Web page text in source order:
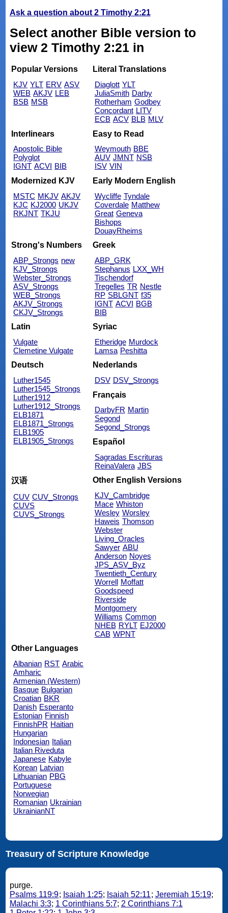
Ask a question about 2 Timothy 2:21
Select another Bible version to
view 2 Timothy 2:21 in
Popular Versions
KJV YLT ERV ASV
WEB AKJV LEB
BSB MSB
Literal Translations
Diaglott YLT
JuliaSmith Darby
Rotherham Godbey
Concordant LITV
ECB ACV BLB MLV
Interlinears
Apostolic Bible
Polyglot
IGNT ACVI BIB
Easy to Read
Weymouth BBE
AUV JMNT NSB
ISV VIN
Modernized KJV
MSTC MKJV AKJV
KJC KJ2000 UKJV
RKJNT TKJU
Early Modern English
Wycliffe Tyndale
Coverdale Matthew
Great Geneva
Bishops
DouayRheims
Strong's Numbers
ABP_Strongs new
KJV_Strongs
Webster_Strongs
ASV_Strongs
WEB_Strongs
AKJV_Strongs
CKJV_Strongs
Greek
ABP_GRK
Stephanus LXX_WH
Tischendorf
Tregelles TR Nestle
RP SBLGNT f35
IGNT ACVI BGB
BIB
Latin
Vulgate
Clemetine Vulgate
Syriac
Etheridge Murdock
Lamsa Peshitta
Deutsch
Luther1545
Luther1545_Strongs
Luther1912
Luther1912_Strongs
ELB1871
ELB1871_Strongs
ELB1905
ELB1905_Strongs
Nederlands
DSV DSV_Strongs
Français
DarbyFR Martin
Segond
Segond_Strongs
Español
Sagradas Escrituras
ReinaValera JBS
汉语
CUV CUV_Strongs
CUVS
CUVS_Strongs
Other English Versions
KJV_Cambridge
Mace Whiston
Wesley Worsley
Haweis Thomson
Webster
Living_Oracles
Sawyer ABU
Anderson Noyes
JPS_ASV_Byz
Twentieth_Century
Worrell Moffatt
Goodspeed
Riverside
Montgomery
Williams Common
NHEB RYLT EJ2000
CAB WPNT
Other Languages
Albanian RST Arabic
Amharic
Armenian (Western)
Basque Bulgarian
Croatian BKR
Danish Esperanto
Estonian Finnish
FinnishPR Haitian
Hungarian
Indonesian Italian
Italian Riveduta
Japanese Kabyle
Korean Latvian
Lithuanian PBG
Portuguese
Norwegian
Romanian Ukrainian
UkrainianNT
Treasury of Scripture Knowledge
purge.
Psalms 119:9; Isaiah 1:25; Isaiah 52:11; Jeremiah 15:19;
Malachi 3:3; 1 Corinthians 5:7; 2 Corinthians 7:1